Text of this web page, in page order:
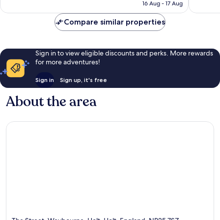
reviews
16 Aug - 17 Aug
reviews
Compare similar properties
Sign in to view eligible discounts and perks. More rewards
for more adventures!
Sign in Sign up, it's free
About the area